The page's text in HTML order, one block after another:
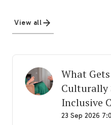
View all
What
Culturally
Inclusive
23 Sep 2026